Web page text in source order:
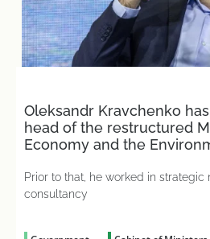
Oleksandr Kravchenko
head of the restructured
Economy and the
Prior to that, he worked in strategic
consultancy